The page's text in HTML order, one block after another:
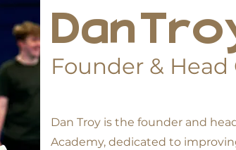
Dan
Founder & Head
Dan Troy is the founder and
Academy, dedicated to